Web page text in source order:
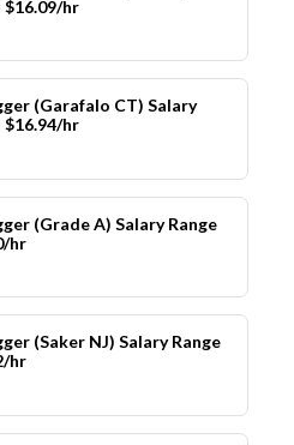
$16.09/hr
(Garafalo CT) Salary
$16.94/hr
(Grade A) Salary Range
hr
(Saker NJ) Salary Range
hr